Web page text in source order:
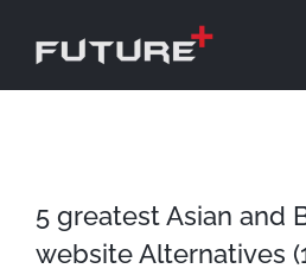
5 greatest Asian and
website Alternatives